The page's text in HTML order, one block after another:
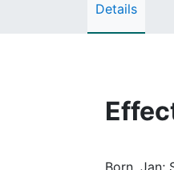
Details
Born, Jan;